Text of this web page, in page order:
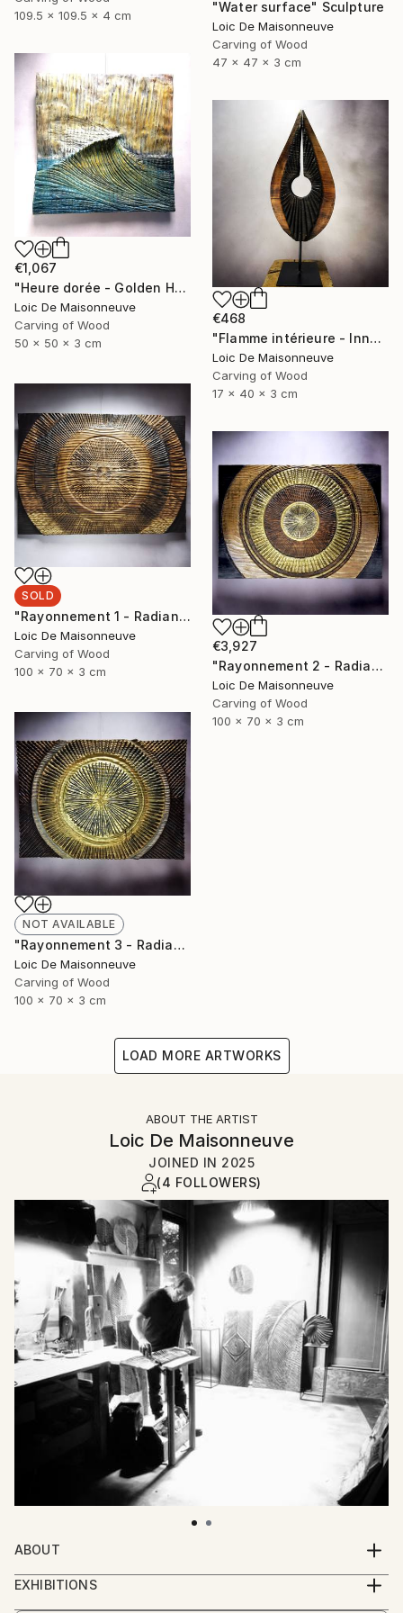
109.5 x 109.5 x 4 cm
"Water surface" Sculpture
Loic De Maisonneuve
Carving of Wood
47 x 47 x 3 cm
€1,067
"Heure dorée - Golden Hour" Sculpture
Loic De Maisonneuve
Carving of Wood
50 x 50 x 3 cm
€468
"Flamme intérieure - Inner flamme" Sculpture
Loic De Maisonneuve
Carving of Wood
17 x 40 x 3 cm
SOLD
"Rayonnement 1 - Radiance 1" Sculpture
Loic De Maisonneuve
Carving of Wood
100 x 70 x 3 cm
€3,927
"Rayonnement 2 - Radiance 2" Sculpture
Loic De Maisonneuve
Carving of Wood
100 x 70 x 3 cm
NOT AVAILABLE
"Rayonnement 3 - Radiance 3" Sculpture
Loic De Maisonneuve
Carving of Wood
100 x 70 x 3 cm
LOAD MORE ARTWORKS
ABOUT THE ARTIST
Loic De Maisonneuve
JOINED IN 2025
(4 FOLLOWERS)
ABOUT
Loïc de Maisonneuve (born in 1974) is a French self-
taught sculptor who works exclusively with wood.
EXHIBITIONS
2025 :